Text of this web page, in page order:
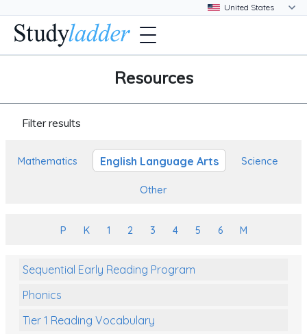
Resources
Filter results
Mathematics English Language Arts Science
Other
P K 1 2 3 4 5 6 M
Sequential Early Reading Program
Phonics
Tier 1 Reading Vocabulary